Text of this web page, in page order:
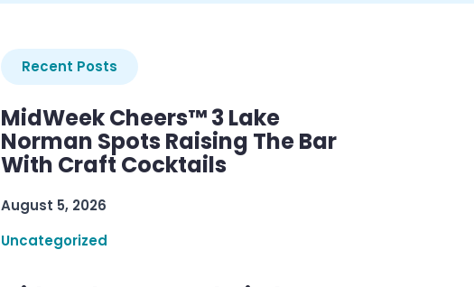
Recent Posts
MidWeek Cheers™ 3 Lake
Norman Spots Raising The Bar
With Craft Cocktails
August 5, 2026
Uncategorized